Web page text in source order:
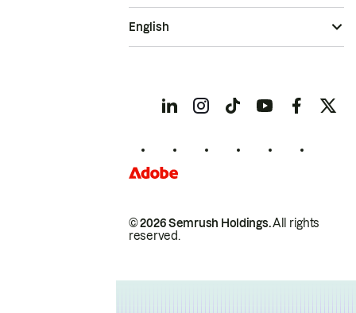
© 2026 Semrush Holdings.All rights
reserved.
English